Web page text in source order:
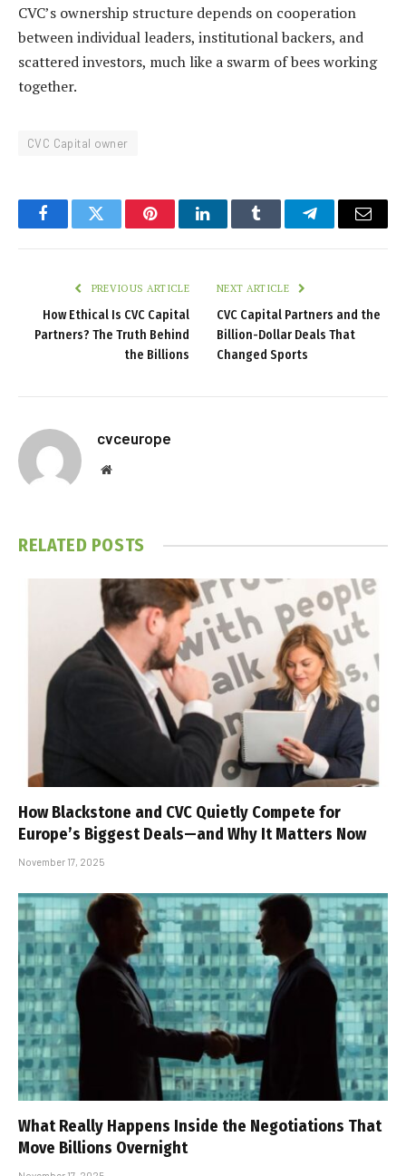
CVC’s ownership structure depends on cooperation
between individual leaders, institutional backers, and
scattered investors, much like a swarm of bees working
together.
CVC Capital owner
FacebookTwitter PinterestLinkedInTumblr TelegramEmail
PREVIOUS ARTICLE
How Ethical Is CVC Capital
Partners? The Truth Behind
the Billions
NEXT ARTICLE
CVC Capital Partners and the
Billion-Dollar Deals That
Changed Sports
cvceurope
Website
RELATED POSTS
How Blackstone and CVC Quietly Compete for
Europe’s Biggest Deals—and Why It Matters Now
November 17, 2025
What Really Happens Inside the Negotiations That
Move Billions Overnight